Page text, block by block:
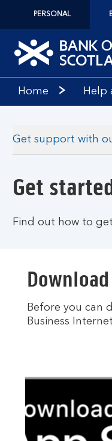
PERSONAL
of
Home Help
Get support with
Get
Find out how to
Before you can
Business